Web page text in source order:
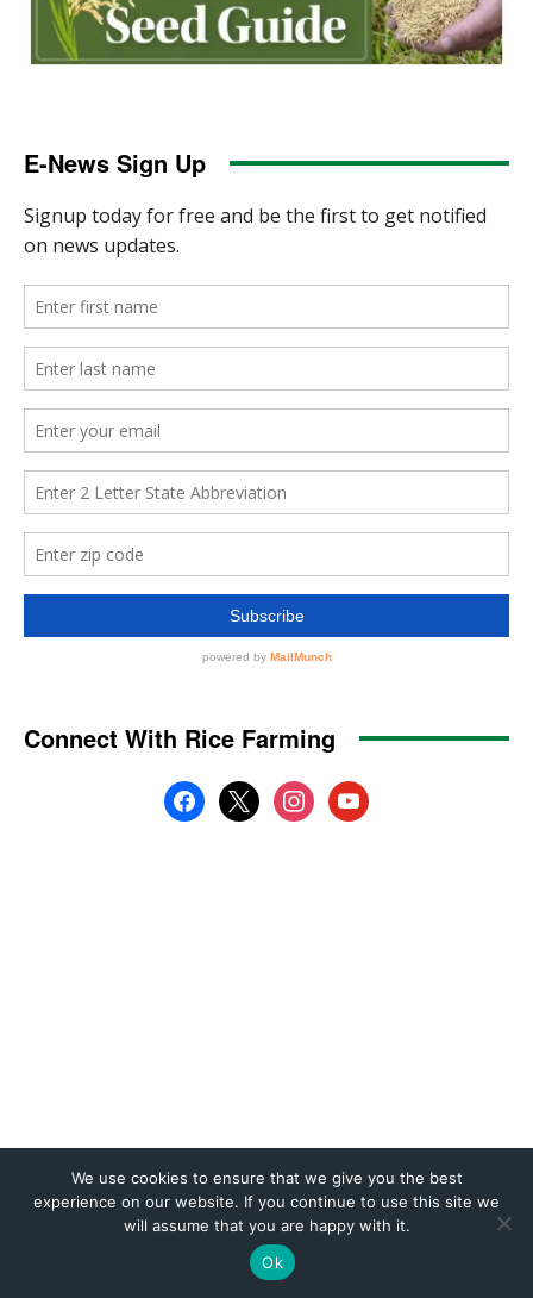
We use cookies to ensure that we give you the best
experience on our website. If you continue to use this site we
will assume that you are happy with it.
Ok